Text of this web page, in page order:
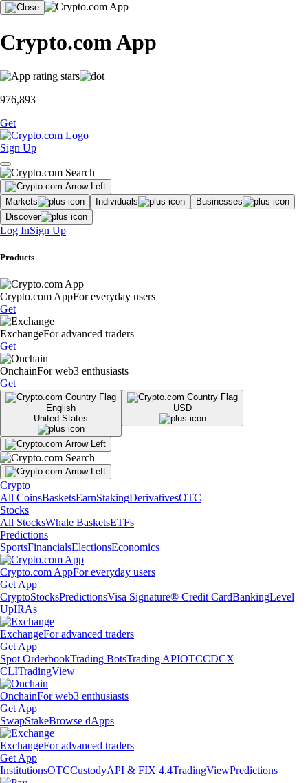
Crypto.com App
976,893
Get
Sign Up
Markets Individuals
Businesses
Discover
Log InSign Up
Products
Crypto.com AppFor everyday users
Get
ExchangeFor advanced traders
Get
OnchainFor web3 enthusiasts
Get
English
United States
USD
Crypto
All CoinsBasketsEarnStakingDerivativesOTC
Stocks
All StocksWhale BasketsETFs
Predictions
SportsFinancialsElectionsEconomics
Crypto.com AppFor everyday users
Get App
CryptoStocksPredictionsVisa Signature® Credit CardBankingLevel
UpIRAs
ExchangeFor advanced traders
Get App
Spot OrderbookTrading BotsTrading APIOTCCDCX
CLITradingView
OnchainFor web3 enthusiasts
Get App
SwapStakeBrowse dApps
ExchangeFor advanced traders
Get App
InstitutionsOTCCustodyAPI & FIX 4.4TradingViewPredictions